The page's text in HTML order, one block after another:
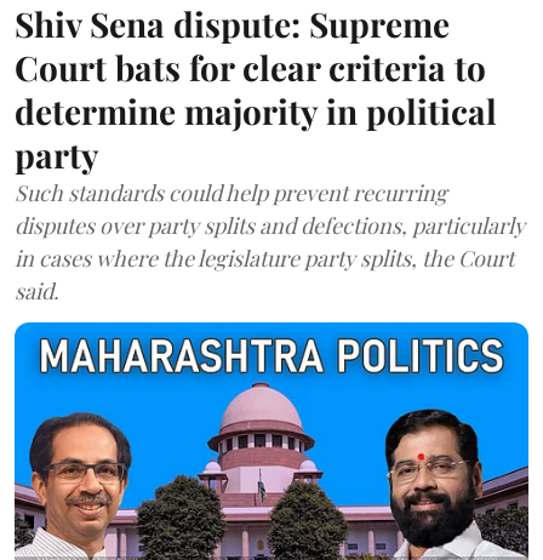
Shiv Sena dispute: Supreme
Court bats for clear criteria to
determine majority in political
party
Such standards could help prevent recurring
disputes over party splits and defections, particularly
in cases where the legislature party splits, the Court
said.